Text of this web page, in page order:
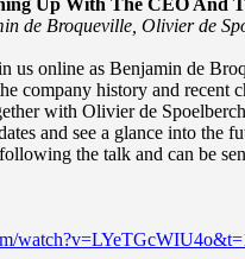
de Broqueville, Olivier de
us online as Benjamin de
company history and recent
with Olivier de
and see a glance into the
the talk and can be